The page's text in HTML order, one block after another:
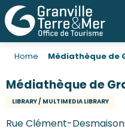
Home Médiathèque de
Médiathèque de
LIBRARY / MULTIMEDIA LIBRARY
Rue Clément-